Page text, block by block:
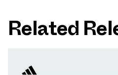
Related